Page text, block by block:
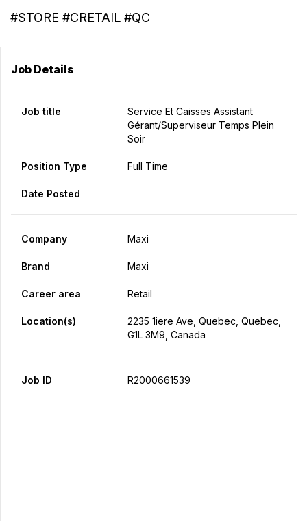
#STORE #CRETAIL #QC
Job Details
Job title
Service Et Caisses Assistant
Gérant/Superviseur Temps Plein
Soir
Position Type Full Time
Date Posted
Company Maxi
Brand Maxi
Career area Retail
Location(s)
2235 1iere Ave, Quebec, Quebec,
G1L 3M9, Canada
Job ID R2000661539